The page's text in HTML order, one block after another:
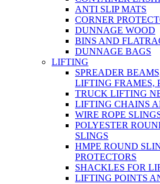
ANTI SLIP MATS
CORNER
DUNNAGE WOOD
BINS AND
DUNNAGE BAGS
LIFTING
SPREADER
LIFTING FRAMES,
TRUCK LIFTING
LIFTING CHAINS
WIRE ROPE
POLYESTER
SLINGS
HMPE ROUND
PROTECTORS
SHACKLES FOR
LIFTING POINTS